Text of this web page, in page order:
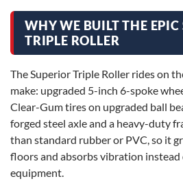
WHY WE BUILT THE EPIC
TRIPLE ROLLER
The Superior Triple Roller rides on
make: upgraded 5-inch 6-spoke
Clear-Gum tires on upgraded ball
forged steel axle and a heavy-duty
than standard rubber or PVC, so it
floors and absorbs vibration
equipment.